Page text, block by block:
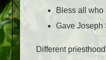
Bless all who
Gave Joseph
Different